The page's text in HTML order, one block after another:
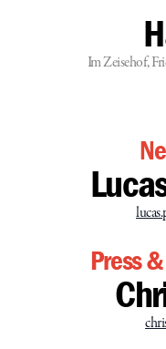
Im Zeisehof,
Press